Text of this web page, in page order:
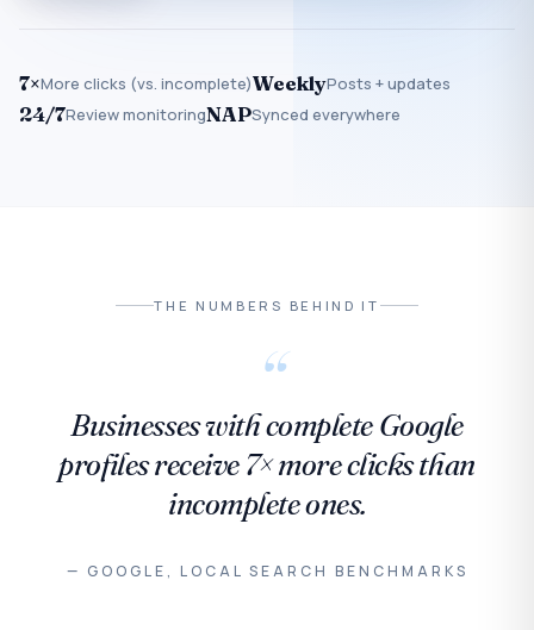
7×More clicks (vs. incomplete)WeeklyPosts + updates
24/7Review monitoringNAPSynced everywhere
THE NUMBERS BEHIND IT
“
Businesses with complete Google
profiles receive 7× more clicks than
incomplete ones.
— GOOGLE, LOCAL SEARCH BENCHMARKS